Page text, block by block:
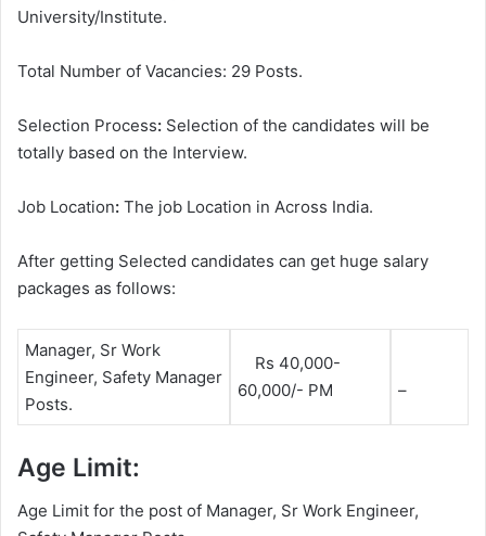
University/Institute.
Total Number of Vacancies: 29 Posts.
Selection Process: Selection of the candidates will be
totally based on the Interview.
Job Location: The job Location in Across India.
After getting Selected candidates can get huge salary
packages as follows:
Manager, Sr Work
Engineer, Safety Manager
Posts.
Rs 40,000-
60,000/- PM
–
Age Limit:
Age Limit for the post of Manager, Sr Work Engineer,